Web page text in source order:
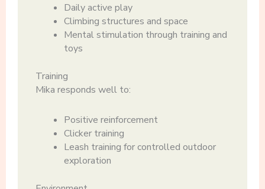
Daily active play
Climbing structures and space
Mental stimulation through training and
toys
Training
Mika responds well to:
Positive reinforcement
Clicker training
Leash training for controlled outdoor
exploration